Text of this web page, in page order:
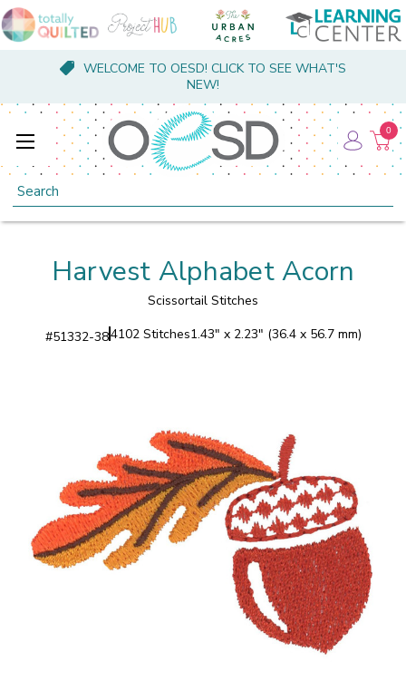
WELCOME TO OESD! CLICK TO SEE WHAT'S
NEW!
Search
0
Harvest Alphabet Acorn
Scissortail Stitches
#51332-384102 Stitches1.43" x 2.23" (36.4 x 56.7 mm)